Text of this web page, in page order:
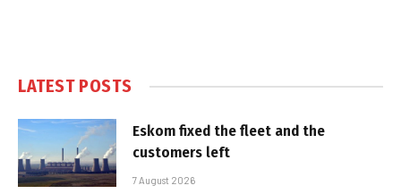
LATEST POSTS
Eskom fixed the fleet and the
customers left
7 August 2026